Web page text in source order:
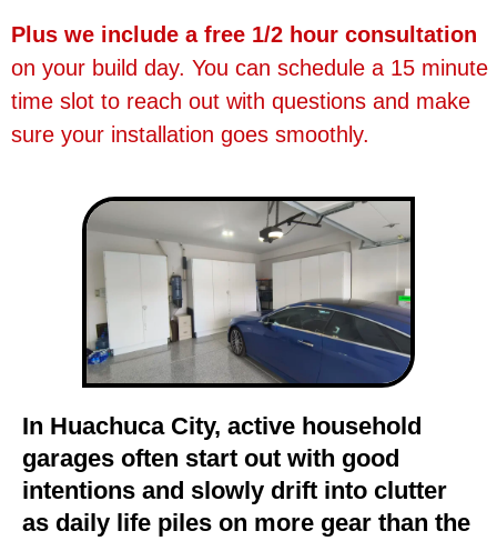
Plus we include a free 1/2 hour consultation
on your build day. You can schedule a 15 minute
time slot to reach out with questions and make
sure your installation goes smoothly.
In Huachuca City, active household
garages often start out with good
intentions and slowly drift into clutter
as daily life piles on more gear than the